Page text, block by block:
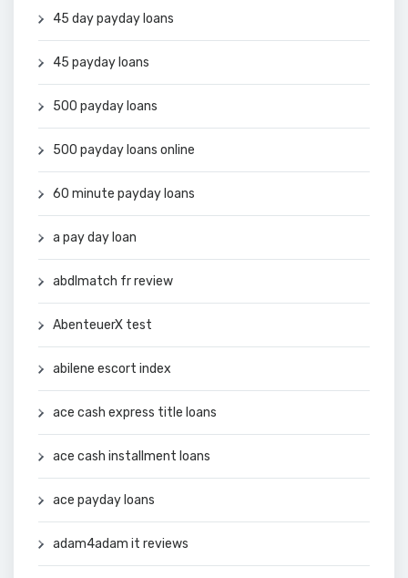
45 day payday loans
45 payday loans
500 payday loans
500 payday loans online
60 minute payday loans
a pay day loan
abdlmatch fr review
AbenteuerX test
abilene escort index
ace cash express title loans
ace cash installment loans
ace payday loans
adam4adam it reviews